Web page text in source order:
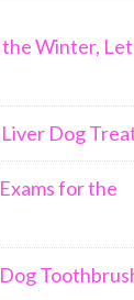
the Winter,
Dog
for the